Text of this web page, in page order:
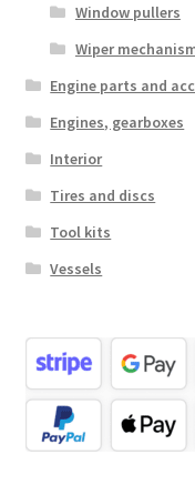
Window pullers
Wiper
Engine parts and
Engines, gearboxes
Interior
Tires and discs
Tool kits
Vessels